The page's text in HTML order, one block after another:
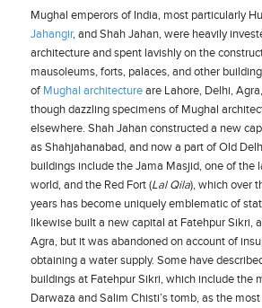
Mughal emperors of India, most particularly
Jahangir, and Shah Jahan, were heavily
architecture and spent lavishly on the
mausoleums, forts, palaces, and other
of Mughal architectureare Lahore, Delhi,
though dazzling specimens of Mughal
elsewhere. Shah Jahan constructed a new
as Shahjahanabad, and now a part of Old
buildings include the Jama Masjid, one of the
world, and the Red Fort (Lal Qila), which over
years has become uniquely emblematic of
likewise built a new capital at Fatehpur Sikri,
Agra, but it was abandoned on account of
obtaining a water supply. Some have
buildings at Fatehpur Sikri, which include the
Darwaza and Salim Chisti’s tomb, as the